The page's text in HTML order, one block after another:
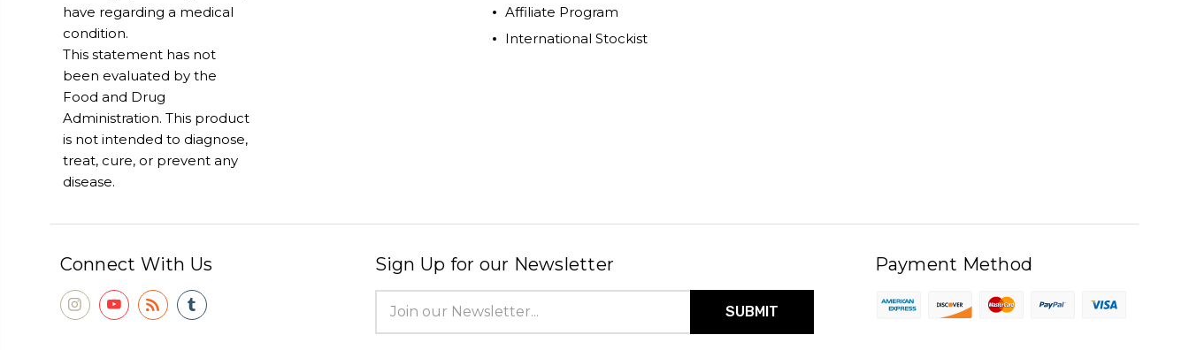
have regarding a medical
condition.
This statement has not
been evaluated by the
Food and Drug
Administration. This product
is not intended to diagnose,
treat, cure, or prevent any
disease.
Affiliate Program
International Stockist
Connect With Us Sign Up for our Newsletter
Address
Payment Method